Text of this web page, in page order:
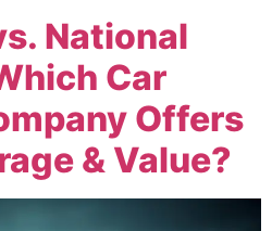
National
Car
Offers
& Value?